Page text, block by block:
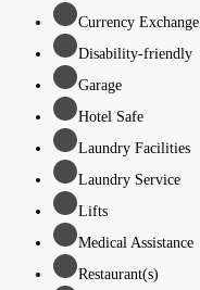
Currency Exchange
Disability-friendly
Garage
Hotel Safe
Laundry Facilities
Laundry Service
Lifts
Medical Assistance
Restaurant(s)